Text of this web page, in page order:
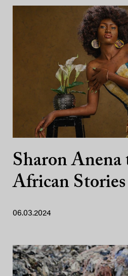
Sharon Anena
African Stories
06.03.2024